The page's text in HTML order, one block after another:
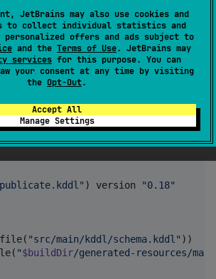
JetBrains may also use cookies and
to collect individual statistics and
personalized offers and ads subject to
and the Terms of Use. JetBrains may
services for this purpose. You can
your consent at any time by visiting
the Opt-Out.
Accept All
Manage Settings
database, you can do:
" ) version "0.18"
"src/main/kddl/schema.kddl " ))
"$buildDir/generated-resources/